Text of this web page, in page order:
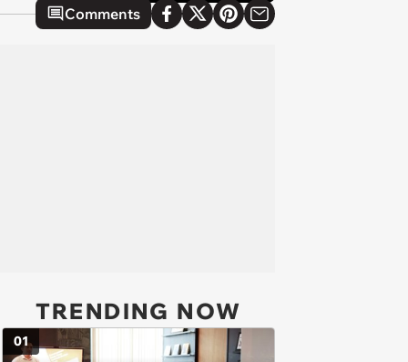
Comments
TRENDING NOW
01